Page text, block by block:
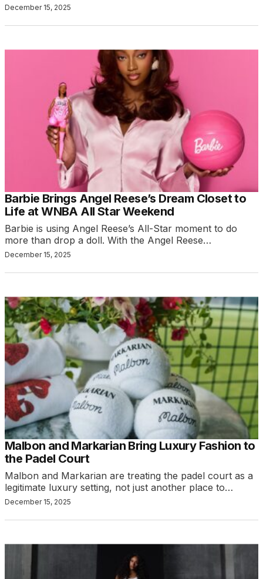
December 15, 2025
Barbie Brings Angel Reese’s Dream Closet to
Life at WNBA All Star Weekend
Barbie is using Angel Reese’s All-Star moment to do
more than drop a doll. With the Angel Reese…
December 15, 2025
Malbon and Markarian Bring Luxury Fashion to
the Padel Court
Malbon and Markarian are treating the padel court as a
legitimate luxury setting, not just another place to…
December 15, 2025